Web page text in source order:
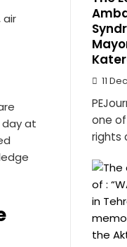
air
day at
11
one
rights